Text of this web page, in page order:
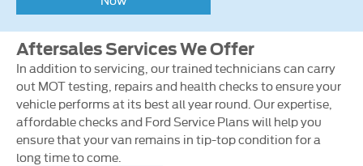
Aftersales Services We Offer
In addition to servicing, our trained technicians can carry
out MOT testing, repairs and health checks to ensure your
vehicle performs at its best all year round. Our expertise,
affordable checks and Ford Service Plans will help you
ensure that your van remains in tip-top condition for a
long time to come.